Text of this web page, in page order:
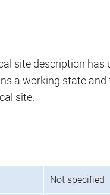
site description
a working state
site.
Not specified